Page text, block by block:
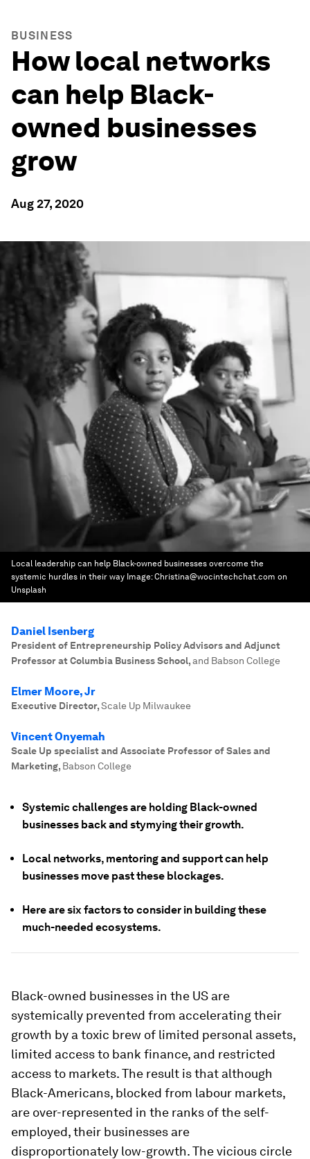
BUSINESS
How local networks
can help Black-
owned businesses
grow
Aug 27, 2020
Local leadership can help Black-owned businesses overcome the
systemic hurdles in their way Image:Christina@wocintechchat.com on
Unsplash
Daniel Isenberg
President of Entrepreneurship Policy Advisors and Adjunct
Professor at Columbia Business School,and Babson College
Elmer Moore, Jr
Executive Director,Scale Up Milwaukee
Vincent Onyemah
Scale Up specialist and Associate Professor of Sales and
Marketing, Babson College
Systemic challenges are holding Black-owned
businesses back and stymying their growth.
Local networks, mentoring and support can help
businesses move past these blockages.
Here are six factors to consider in building these
much-needed ecosystems.
Black-owned businesses in the US are
systemically prevented from accelerating their
growth by a toxic brew of limited personal assets,
limited access to bank finance, and restricted
access to markets. The result is that although
Black-Americans, blocked from labour markets,
are over-represented in the ranks of the self-
employed, their businesses are
disproportionately low-growth. The vicious circle